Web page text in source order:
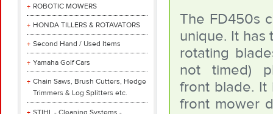
ROBOTIC MOWERS
HONDA TILLERS & ROTAVATORS
Second Hand / Used Items
Yamaha Golf Cars
Chain Saws, Brush Cutters, Hedge
Trimmers & Log Splitters etc.
The FD450s
unique. It has
rotating
not timed)
front blade. It
front mower